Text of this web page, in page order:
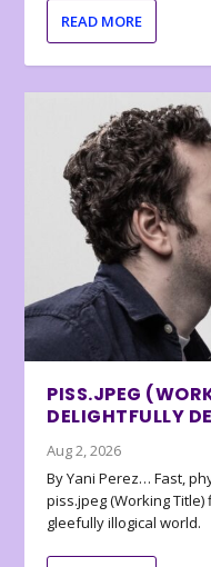
READ MORE
PISS.JPEG
DELIGHTFULLY
Aug 2, 2026
By Yani Perez… Fast,
piss.jpeg (Working
gleefully illogical world.